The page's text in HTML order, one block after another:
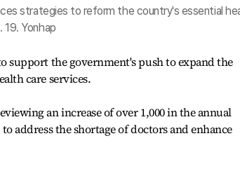
strategies to reform the country's essential
Yonhap
support the government's push to expand the
care services.
an increase of over 1,000 in the annual
address the shortage of doctors and enhance